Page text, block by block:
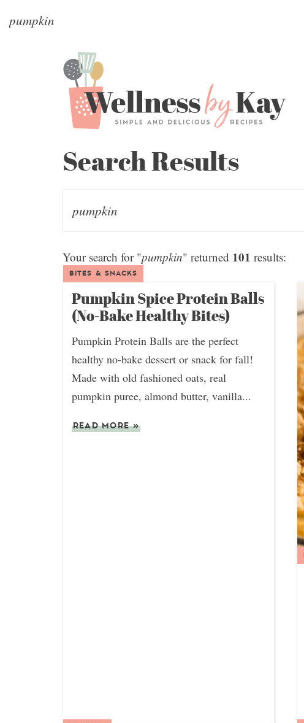
Search Results
Your search for "pumpkin" returned 101 results:
BITES & SNACKS
Pumpkin Spice Protein Balls
(No-Bake Healthy Bites)
Pumpkin Protein Balls are the perfect
healthy no-bake dessert or snack for fall!
Made with old fashioned oats, real
pumpkin puree, almond butter, vanilla...
READ MORE»